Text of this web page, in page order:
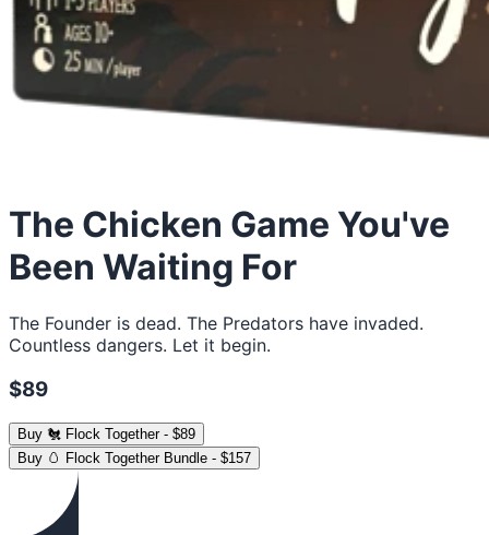
The Chicken Game You've
Been Waiting For
The Founder is dead. The Predators have invaded.
Countless dangers. Let it begin.
$89
Buy 🐔 Flock Together - $89
Buy 🥚 Flock Together Bundle - $157